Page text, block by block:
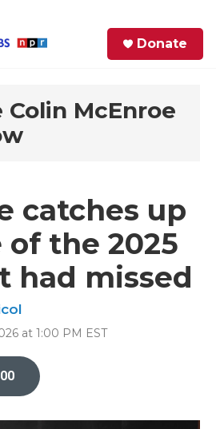
Donate
Colin McEnroe
catches up
of the 2025
had missed
at 1:00 PM EST